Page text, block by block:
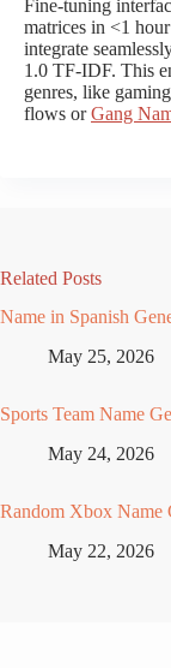
Fine-tuning
matrices in <1
integrate
1.0 TF-IDF. This
genres, like
flows orGang
Related Posts
Name in Spanish
May 25, 2026
Sports Team Name
May 24, 2026
Random Xbox Name
May 22, 2026